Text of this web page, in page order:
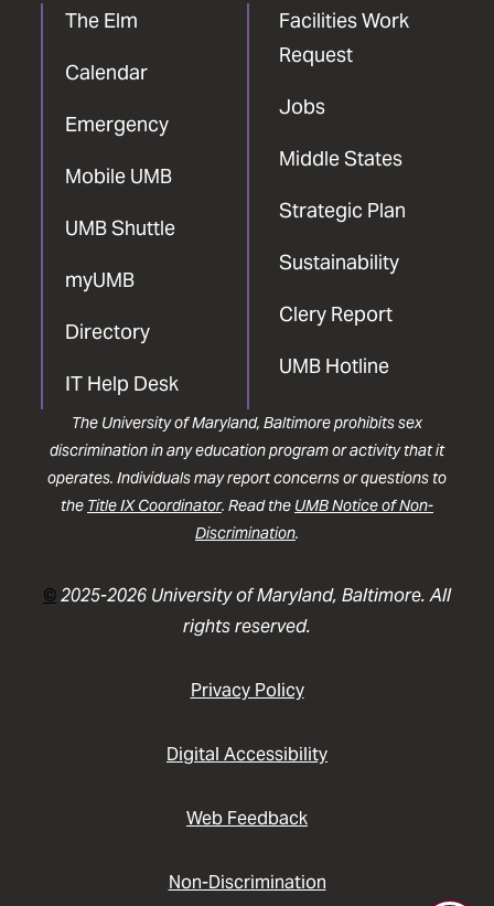
The Elm
Calendar
Emergency
Mobile UMB
UMB Shuttle
myUMB
Directory
IT Help Desk
Facilities Work
Request
Jobs
Middle States
Strategic Plan
Sustainability
Clery Report
UMB Hotline
The University of Maryland, Baltimore prohibits sex
discrimination in any education program or activity that it
operates. Individuals may report concerns or questions to
the Title IX Coordinator. Read the UMB Notice of Non-
Discrimination.
©2025-2026 University of Maryland, Baltimore. All
rights reserved.
Privacy Policy
Digital Accessibility
Web Feedback
Non-Discrimination